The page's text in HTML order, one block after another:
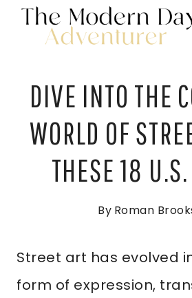
Skip
DIVE INTO THE
WORLD OF
THESE 18
By Roman
Street art has evolved
form of expression,